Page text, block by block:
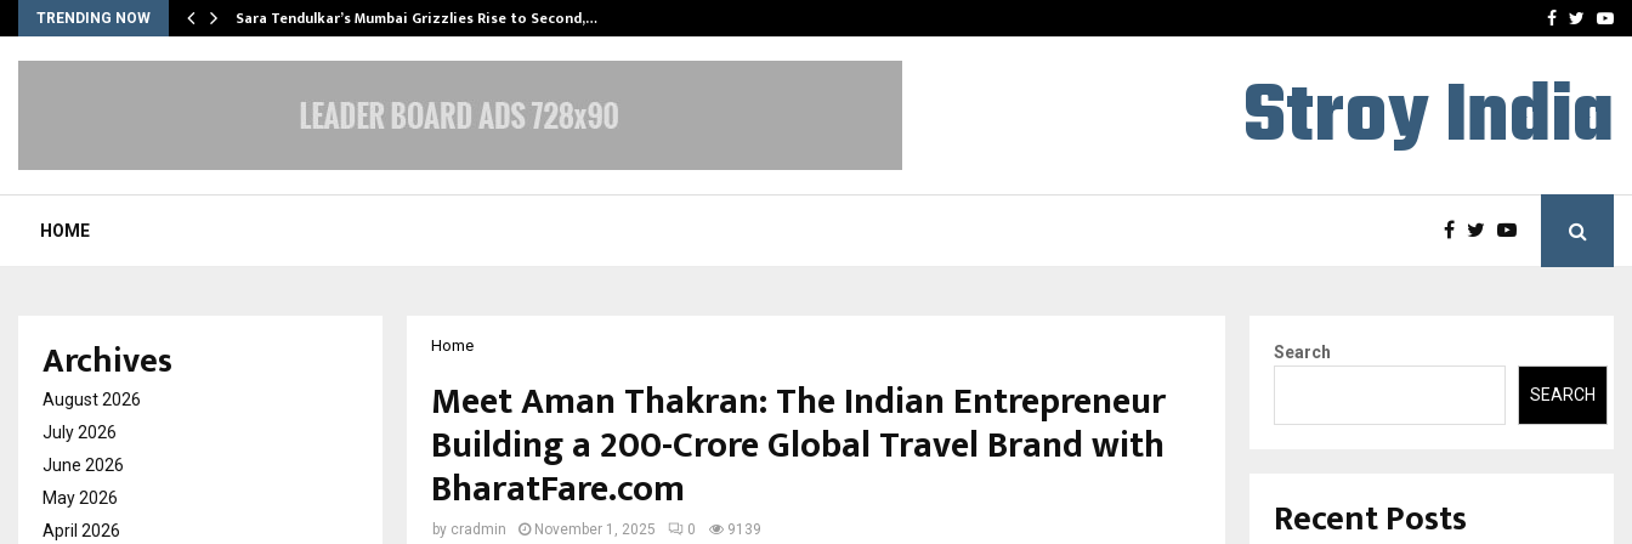
TRENDING NOW Sara Tendulkar’s Mumbai Grizzlies Rise to Second,… How to Choose aFacebook
Stroy India
HOME
Home
Meet Aman Thakran: The Indian Entrepreneur
Building a ₹200-Crore Global Travel Brand with
BharatFare.com
by cradmin November 1, 2025 0 9139
Archives
August 2026
July 2026
June 2026
May 2026
April 2026
Search
SEARCH
Recent Posts